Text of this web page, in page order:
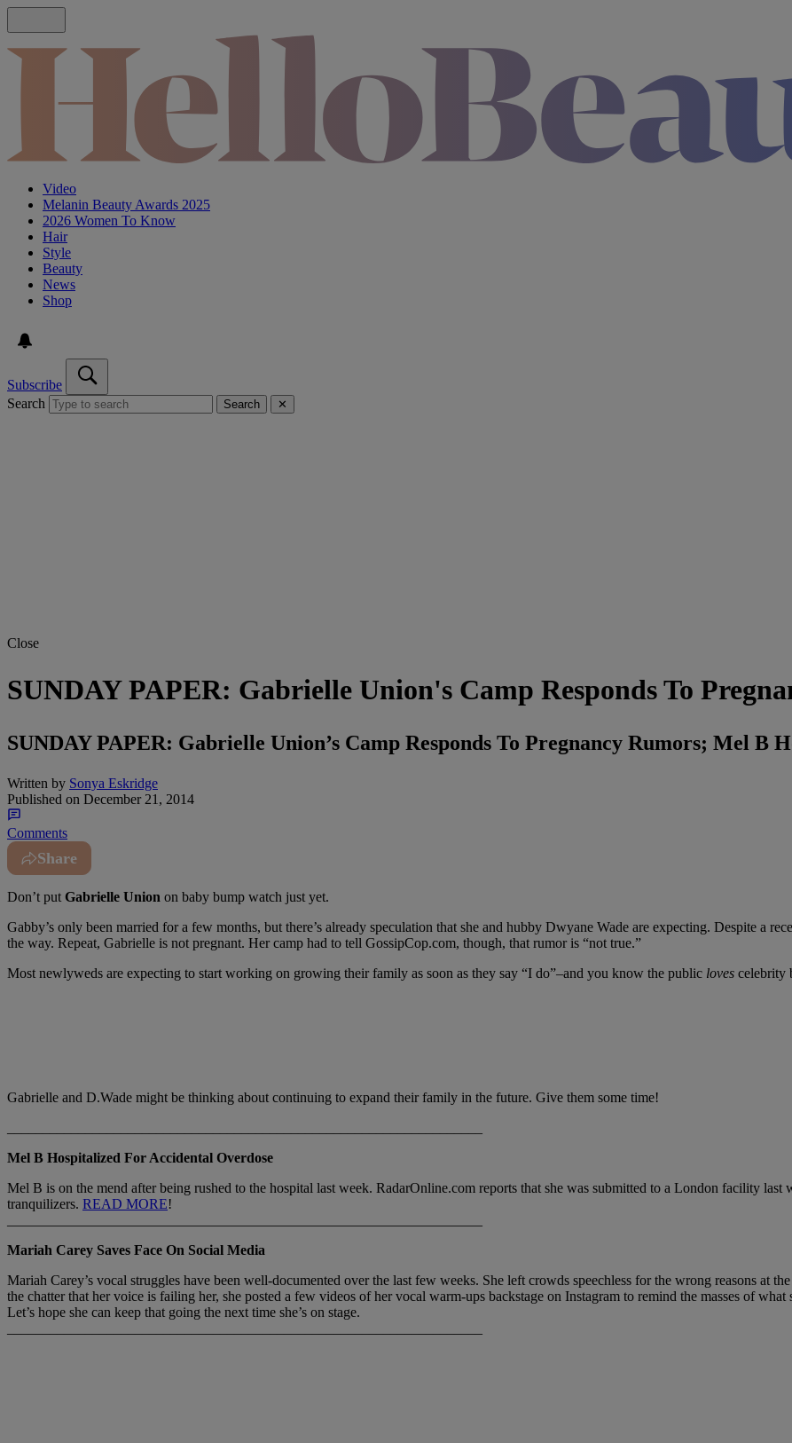
Video
Melanin Beauty Awards 2025
2026 Women To Know
Hair
Style
Beauty
News
Shop
Subscribe
Search
Search ✕
Close
SUNDAY PAPER: Gabrielle Union's Camp Responds To
SUNDAY PAPER: Gabrielle Union’s Camp Responds To Pregnancy Rumors; Mel B
Written by Sonya Eskridge
Published on December 21, 2014
Comments
Share
Don’t put Gabrielle Union on baby bump watch just yet.
Gabby’s only been married for a few months, but there’s already speculation that she and hubby Dwyane Wade are expecting. Despite a
the way. Repeat, Gabrielle is not pregnant. Her camp had to tell GossipCop.com, though, that rumor is “not true.”
Most newlyweds are expecting to start working on growing their family as soon as they say “I do”–and you know the public loves celebrity
Gabrielle and D.Wade might be thinking about continuing to expand their family in the future. Give them some time!
Mel B Hospitalized For Accidental Overdose
Mel B is on the mend after being rushed to the hospital last week. RadarOnline.com reports that she was submitted to a London facility last
tranquilizers. READ MORE!
Mariah Carey Saves Face On Social Media
Mariah Carey’s vocal struggles have been well-documented over the last few weeks. She left crowds speechless for the wrong reasons at
the chatter that her voice is failing her, she posted a few videos of her vocal warm-ups backstage on Instagram to remind the masses of
Let’s hope she can keep that going the next time she’s on stage.